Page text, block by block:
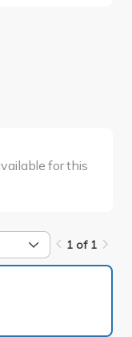
for this
1 of 1